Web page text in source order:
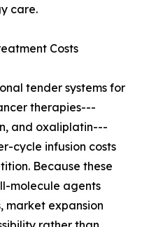
care.
Costs
tender systems for
therapies---
and oxaliplatin---
cycle infusion costs
Because these
molecule agents
market expansion